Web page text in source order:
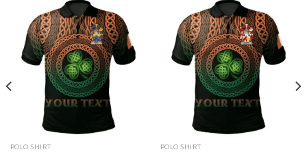
POLO SHIRT POLO SHIRT